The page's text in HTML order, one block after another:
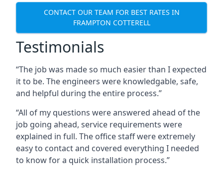
CONTACT OUR TEAM FOR BEST RATES IN
FRAMPTON COTTERELL
Testimonials
“The job was made so much easier than I expected
it to be. The engineers were knowledgable, safe,
and helpful during the entire process.”
“All of my questions were answered ahead of the
job going ahead, service requirements were
explained in full. The office staff were extremely
easy to contact and covered everything I needed
to know for a quick installation process.”